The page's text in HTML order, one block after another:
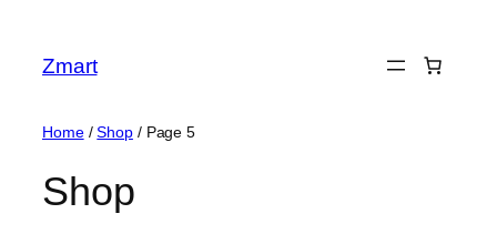
content
Zmart
Home/Shop/ Page 5
Shop